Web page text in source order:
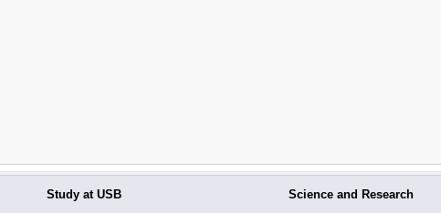
Study at USB Science and Research